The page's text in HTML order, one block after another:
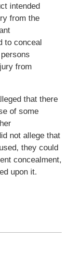
intended
from the
to conceal
from
that there
of some
not allege that
they could
concealment,
upon it.